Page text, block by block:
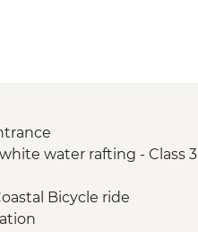
water rafting - Class 3
Bicycle ride